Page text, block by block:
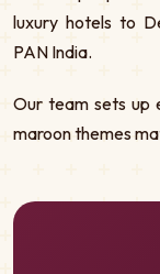
luxury hotels to
PAN India.
Our team sets up
maroon themes